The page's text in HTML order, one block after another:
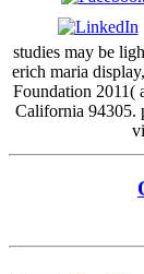
studies may be
erich maria
Foundation 2011(
California 94305.